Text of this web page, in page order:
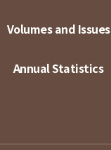
Volumes and Issues
Annual Statistics